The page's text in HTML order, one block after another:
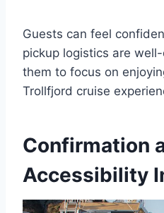
Guests can feel
pickup logistics are
them to focus on
Trollfjord cruise
Confirmation
Accessibility